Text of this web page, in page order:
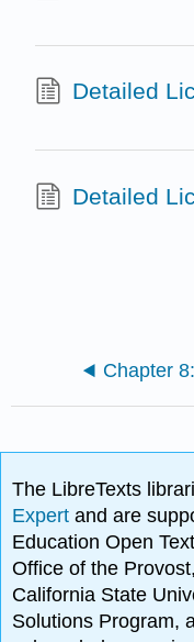
Detailed
Detailed
The LibreTexts
Expertand are
Education Open
Office of the
California State
Solutions Program,